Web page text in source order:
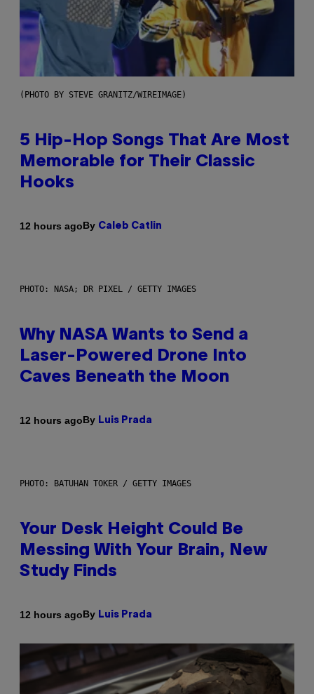
(PHOTO BY STEVE GRANITZ/WIREIMAGE)
5 Hip-Hop Songs That Are Most
Memorable for Their Classic
Hooks
12 hours agoBy Caleb Catlin
PHOTO: NASA; DR PIXEL / GETTY IMAGES
Why NASA Wants to Send a
Laser-Powered Drone Into
Caves Beneath the Moon
12 hours agoBy Luis Prada
PHOTO: BATUHAN TOKER / GETTY IMAGES
Your Desk Height Could Be
Messing With Your Brain, New
Study Finds
12 hours agoBy Luis Prada